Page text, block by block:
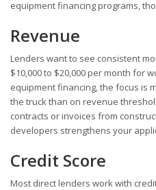
equipment financing programs,
Revenue
Lenders want to see consistent
$10,000 to $20,000 per month for
equipment financing, the focus is
the truck than on revenue
contracts or invoices from
developers strengthens your
Credit Score
Most direct lenders work with